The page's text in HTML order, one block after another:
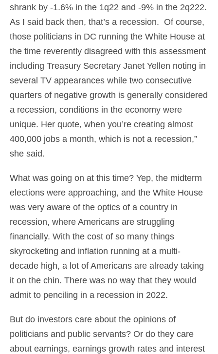
shrank by -1.6% in the 1q22 and -9% in the 2q222.
As I said back then, that’s a recession. Of course,
those politicians in DC running the White House at
the time reverently disagreed with this assessment
including Treasury Secretary Janet Yellen noting in
several TV appearances while two consecutive
quarters of negative growth is generally considered
a recession, conditions in the economy were
unique. Her quote, when you’re creating almost
400,000 jobs a month, which is not a recession,”
she said.
What was going on at this time? Yep, the midterm
elections were approaching, and the White House
was very aware of the optics of a country in
recession, where Americans are struggling
financially. With the cost of so many things
skyrocketing and inflation running at a multi-
decade high, a lot of Americans are already taking
it on the chin. There was no way that they would
admit to penciling in a recession in 2022.
But do investors care about the opinions of
politicians and public servants? Or do they care
about earnings, earnings growth rates and interest